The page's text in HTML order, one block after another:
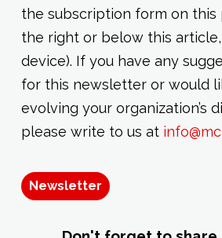
the subscription form on this
the right or below this
device). If you have any
for this newsletter or would
evolving your organization’s
please write to us at
Newsletter